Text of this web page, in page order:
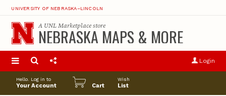
UNIVERSITY OF NEBRASKA–LINCOLN
Login
A UNL Marketplacestore
NEBRASKA MAPS & MORE
Hello. Log in to
Your Account Cart
Wish
List